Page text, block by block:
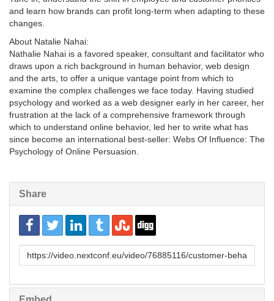
and learn how brands can profit long-term when adapting to these
changes.
About Natalie Nahai:
Nathalie Nahai is a favored speaker, consultant and facilitator who
draws upon a rich background in human behavior, web design
and the arts, to offer a unique vantage point from which to
examine the complex challenges we face today. Having studied
psychology and worked as a web designer early in her career, her
frustration at the lack of a comprehensive framework through
which to understand online behavior, led her to write what has
since become an international best-seller: Webs Of Influence: The
Psychology of Online Persuasion.
Share
URL